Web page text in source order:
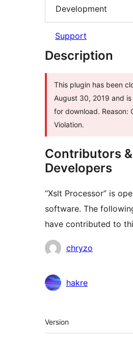
Development
Support
Description
This plugin has been
August 30, 2019 and
for download. Reason:
Violation.
Contributors &
Developers
“Xslt Processor” is
software. The
have contributed to
Contributors
chryzo
hakre
Meta
Version